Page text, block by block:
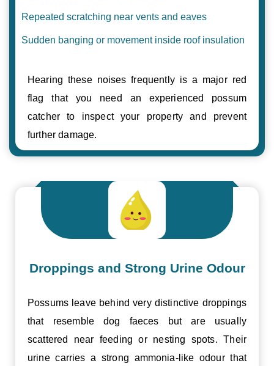
Repeated scratching near vents and eaves
Sudden banging or movement inside roof insulation
Hearing these noises frequently is a major red
flag that you need an experienced possum
catcher to inspect your property and prevent
further damage.
Droppings and Strong Urine Odour
Possums leave behind very distinctive droppings
that resemble dog faeces but are usually
scattered near feeding or nesting spots. Their
urine carries a strong ammonia-like odour that